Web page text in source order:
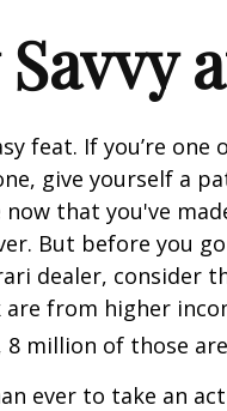
feat. If you’re
give yourself a
that you've
But before you
dealer, consider
are from higher
8 million of those
ever to take an